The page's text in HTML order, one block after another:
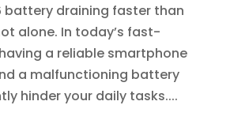
battery draining faster than
alone. In today’s fast-
a reliable smartphone
a malfunctioning battery
hinder your daily tasks....